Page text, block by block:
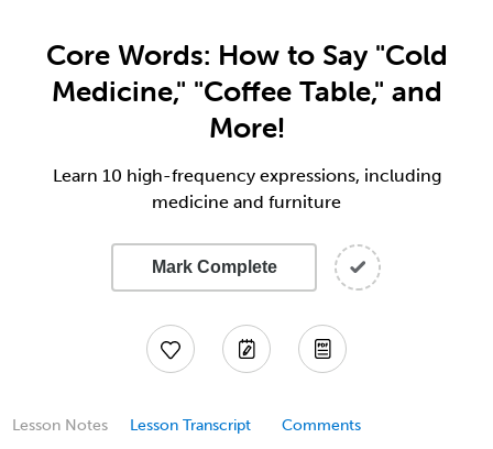
Core Words: How to Say "Cold
Medicine," "Coffee Table," and
More!
Learn 10 high-frequency expressions, including
medicine and furniture
Mark Complete
Lesson Notes Lesson Transcript Comments